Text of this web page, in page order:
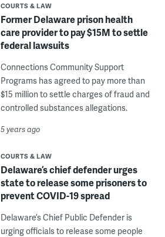
COURTS & LAW
Former Delaware prison health
care provider to pay $15M to settle
federal lawsuits
Connections Community Support
Programs has agreed to pay more than
$15 million to settle charges of fraud and
controlled substances allegations.
5 years ago
COURTS & LAW
Delaware’s chief defender urges
state to release some prisoners to
prevent COVID-19 spread
Delaware’s Chief Public Defender is
urging officials to release some people